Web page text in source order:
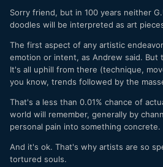
Sorry friend, but in 100 years neither
doodles will be interpreted as art
The first aspect of any artistic
emotion or intent, as Andrew said. But
It's all uphill from there (technique,
you know, trends followed by the
That's a less than 0.01% chance of
world will remember, generally by
personal pain into something concrete.
And it's ok. That's why artists are so
tortured souls.